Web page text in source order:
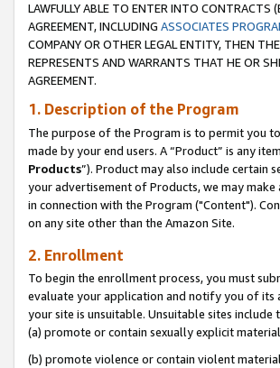
LAWFULLY ABLE TO ENTER INTO CONTRACTS
AGREEMENT, INCLUDING ASSOCIATES
COMPANY OR OTHER LEGAL ENTITY, THEN
REPRESENTS AND WARRANTS THAT HE OR
AGREEMENT.
1. Description of the Program
The purpose of the Program is to permit you
made by your end users. A “Product” is any
Products”). Product may also include certain
your advertisement of Products, we may
in connection with the Program ("Content").
on any site other than the Amazon Site.
2. Enrollment
To begin the enrollment process, you must
evaluate your application and notify you of its
your site is unsuitable. Unsuitable sites include
(a) promote or contain sexually explicit
(b) promote violence or contain violent